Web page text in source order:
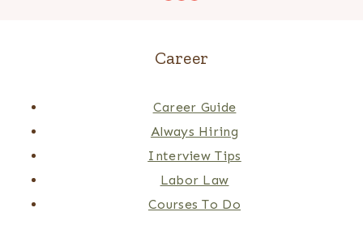
Career
Career Guide
Always Hiring
Interview Tips
Labor Law
Courses To Do